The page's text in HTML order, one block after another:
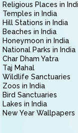
Religious Places in
Temples in India
Hill Stations in India
Beaches in India
Honeymoon in India
National Parks in India
Char Dham Yatra
Taj Mahal
Wildlife Sanctuaries
Zoos in India
Bird Sanctuaries
Lakes in India
New Year Wallpapers